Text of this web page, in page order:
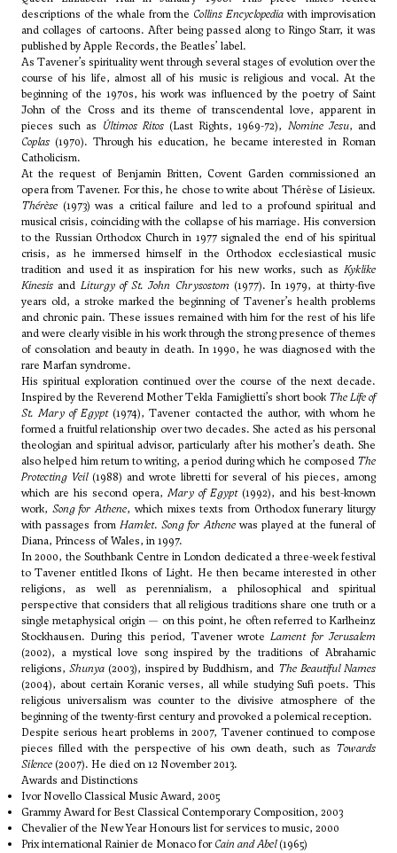
descriptions of the whale from the Collins Encyclopedia with improvisation
and collages of cartoons. After being passed along to Ringo Starr, it was
published by Apple Records, the Beatles’ label.
As Tavener’s spirituality went through several stages of evolution over the
course of his life, almost all of his music is religious and vocal. At the
beginning of the 1970s, his work was influenced by the poetry of Saint
John of the Cross and its theme of transcendental love, apparent in
pieces such as Últimos Ritos(Last Rights, 1969-72), Nomine Jesu, and
Coplas (1970). Through his education, he became interested in Roman
Catholicism.
At the request of Benjamin Britten, Covent Garden commissioned an
opera from Tavener. For this, he chose to write about Thérèse of Lisieux.
Thérèse (1973) was a critical failure and led to a profound spiritual and
musical crisis, coinciding with the collapse of his marriage. His conversion
to the Russian Orthodox Church in 1977 signaled the end of his spiritual
crisis, as he immersed himself in the Orthodox ecclesiastical music
tradition and used it as inspiration for his new works, such as Kyklike
Kinesis and Liturgy of St. John Chrysostom (1977). In 1979, at thirty-five
years old, a stroke marked the beginning of Tavener’s health problems
and chronic pain. These issues remained with him for the rest of his life
and were clearly visible in his work through the strong presence of themes
of consolation and beauty in death. In 1990, he was diagnosed with the
rare Marfan syndrome.
His spiritual exploration continued over the course of the next decade.
Inspired by the Reverend Mother Tekla Famiglietti’s short book The Life of
St. Mary of Egypt(1974), Tavener contacted the author, with whom he
formed a fruitful relationship over two decades. She acted as his personal
theologian and spiritual advisor, particularly after his mother’s death. She
also helped him return to writing, a period during which he composed The
Protecting Veil(1988) and wrote libretti for several of his pieces, among
which are his second opera, Mary of Egypt(1992), and his best-known
work, Song for Athene, which mixes texts from Orthodox funerary liturgy
with passages from Hamlet. Song for Athenewas played at the funeral of
Diana, Princess of Wales, in 1997.
In 2000, the Southbank Centre in London dedicated a three-week festival
to Tavener entitled Ikons of Light. He then became interested in other
religions, as well as perennialism, a philosophical and spiritual
perspective that considers that all religious traditions share one truth or a
single metaphysical origin — on this point, he often referred to Karlheinz
Stockhausen. During this period, Tavener wroteLament for Jerusalem
(2002), a mystical love song inspired by the traditions of Abrahamic
religions,Shunya (2003), inspired by Buddhism, and The Beautiful Names
(2004), about certain Koranic verses, all while studying Sufi poets. This
religious universalism was counter to the divisive atmosphere of the
beginning of the twenty-first century and provoked a polemical reception.
Despite serious heart problems in 2007, Tavener continued to compose
pieces filled with the perspective of his own death, such as Towards
Silence (2007). He died on 12 November 2013.
Awards and Distinctions
Ivor Novello Classical Music Award, 2005
Grammy Award for Best Classical Contemporary Composition, 2003
Chevalier of the New Year Honours list for services to music, 2000
Prix international Rainier de Monaco forCain and Abel(1965)